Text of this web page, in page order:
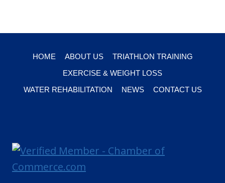
HOME ABOUT US
TRIATHLON TRAINING
EXERCISE & WEIGHT LOSS
WATER REHABILITATION
NEWS CONTACT US